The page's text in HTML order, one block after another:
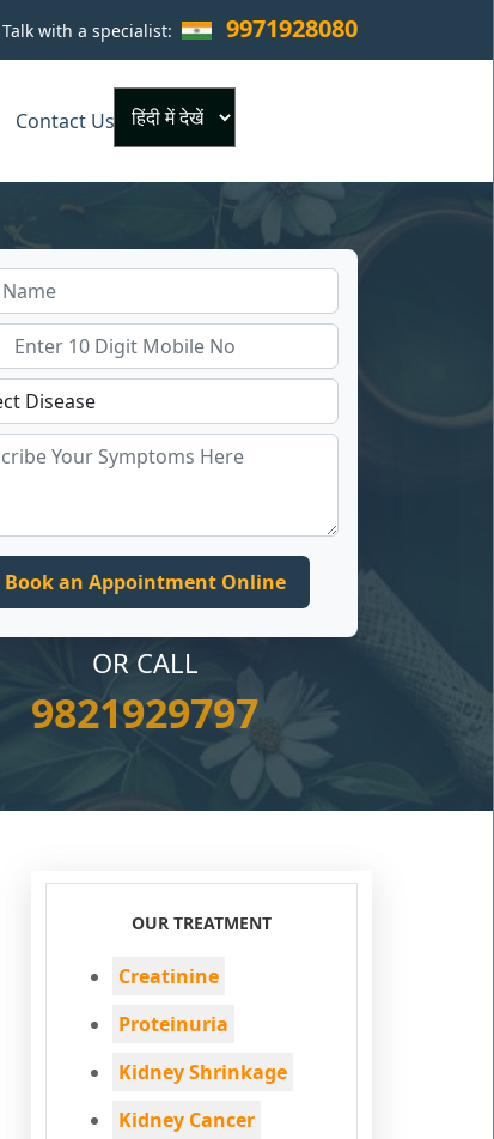
Talk with a specialist: 9971928080
Contact Us
×
OR CALL
9821929797
OUR TREATMENT
Creatinine
Proteinuria
Kidney Shrinkage
Kidney Cancer